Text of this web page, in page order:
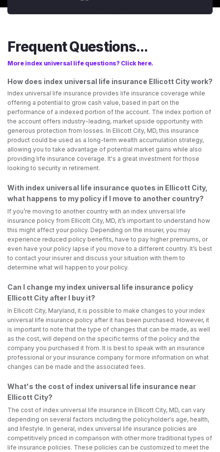
Frequent Questions...
More index universal life questions? Click here.
How does index universal life insurance Ellicott City work?
Index universal life insurance provides life insurance coverage while
offering a potential to grow cash value, based in part on the
performance of a indexed portion of the account. The index portion of
the account offers industry-leading, market upside opportunity with
generous protection from losses. In Ellicott City, MD, this insurance
product could be used as a long-term wealth accumulation strategy,
allowing you to take advantage of potential market gains while also
providing life insurance coverage. It's a great investment for those
looking to security in retirement.
With index universal life insurance quotes in Ellicott City,
what happens to my policy if I move to another country?
If you’re moving to another country with an index universal life
insurance policy from Ellicott City, MD, it’s important to understand how
this might affect your policy. Depending on the insurer, you may
experience reduced policy benefits, have to pay higher premiums, or
even have your policy lapse if you move to a different country. It’s best
to contact your insurer and discuss your situation with them to
determine what will happen to your policy.
Can I change my index universal life insurance policy
Ellicott City after I buy it?
In Ellicott City, Maryland, it is possible to make changes to your index
universal life insurance policy after it has been purchased. However, it
is important to note that the type of changes that can be made, as well
as the cost, will depend on the specific terms of the policy and the
company you purchased it from. It is best to speak with an insurance
professional or your insurance company for more information on what
changes can be made and the associated fees.
What's the cost of index universal life insurance near
Ellicott City?
The cost of index universal life insurance in Ellicott City, MD, can vary
depending on several factors including the policyholder's age, health,
and lifestyle. In general, index universal life insurance policies are
competitively priced in comparison with other more traditional types of
life insurance policies. These policies can be customized to meet the